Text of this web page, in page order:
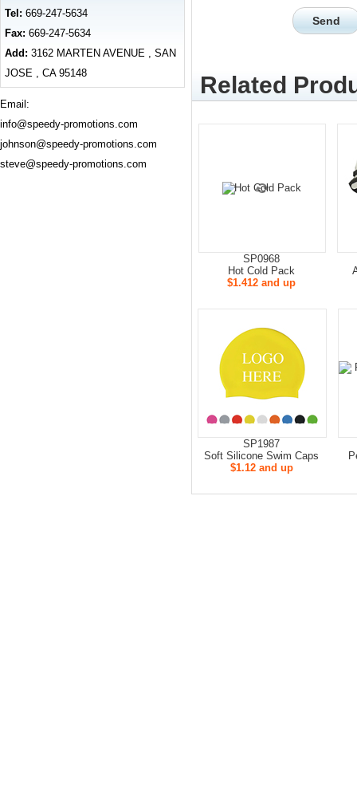
Related
SP0968
Hot Cold Pack
$1.412 and up
SP1987
Soft Silicone Swim Caps
$1.12 and up
Tel: 669-247-5634
Fax: 669-247-5634
Add: 3162 MARTEN AVENUE , SAN
JOSE , CA 95148
Email:
info@speedy-promotions.com
johnson@speedy-promotions.com
steve@speedy-promotions.com